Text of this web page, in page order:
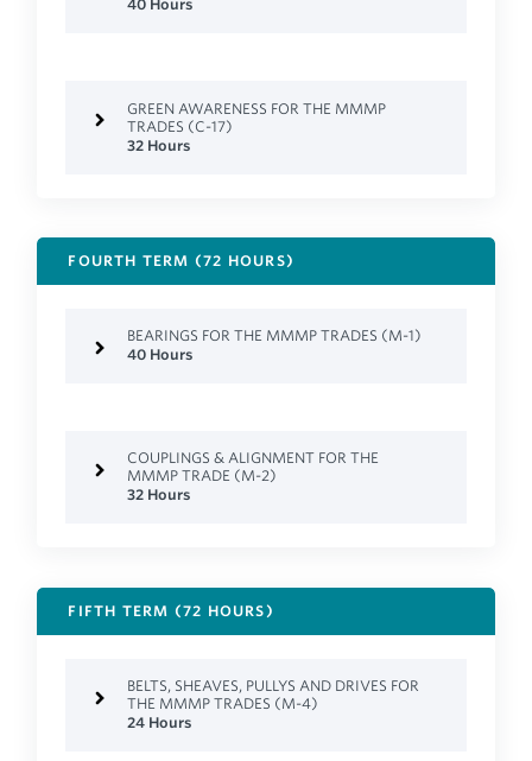
40 Hours
GREEN AWARENESS FOR THE MMMP
TRADES (C-17)
32 Hours
FOURTH TERM (72 HOURS)
BEARINGS FOR THE MMMP TRADES (M-1)
40 Hours
COUPLINGS & ALIGNMENT FOR THE
MMMP TRADE (M-2)
32 Hours
FIFTH TERM (72 HOURS)
BELTS, SHEAVES, PULLYS AND DRIVES FOR
THE MMMP TRADES (M-4)
24 Hours